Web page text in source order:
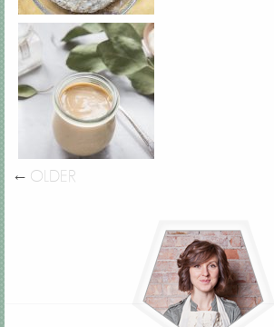
← OLDER